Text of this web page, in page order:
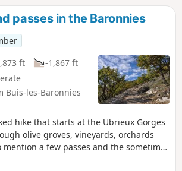
passes in the Baronnies
ft
-1,867 ft
Buis-les-Baronnies
hike that starts at the Ubrieux Gorges
olive groves, vineyards, orchards
a few passes and the sometimes